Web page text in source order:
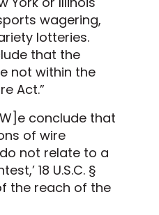
wagering,
lotteries.
that the
not within the
Act.”
conclude that
of wire
not relate to a
18 U.S.C. §
the reach of the